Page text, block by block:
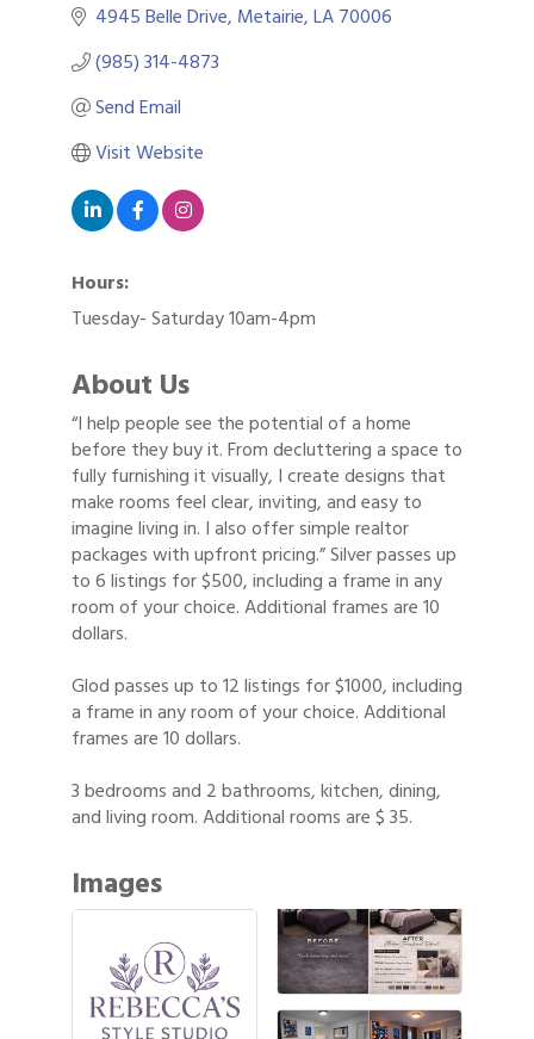
4945 Belle Drive Metairie LA70006
(985) 314-4873
Send Email
Visit Website
Hours:
Tuesday- Saturday 10am-4pm
About Us
“I help people see the potential of a home
before they buy it. From decluttering a space to
fully furnishing it visually, I create designs that
make rooms feel clear, inviting, and easy to
imagine living in. I also offer simple realtor
packages with upfront pricing.” Silver passes up
to 6 listings for $500, including a frame in any
room of your choice. Additional frames are 10
dollars.
Glod passes up to 12 listings for $1000, including
a frame in any room of your choice. Additional
frames are 10 dollars.
3 bedrooms and 2 bathrooms, kitchen, dining,
and living room. Additional rooms are $ 35.
Images